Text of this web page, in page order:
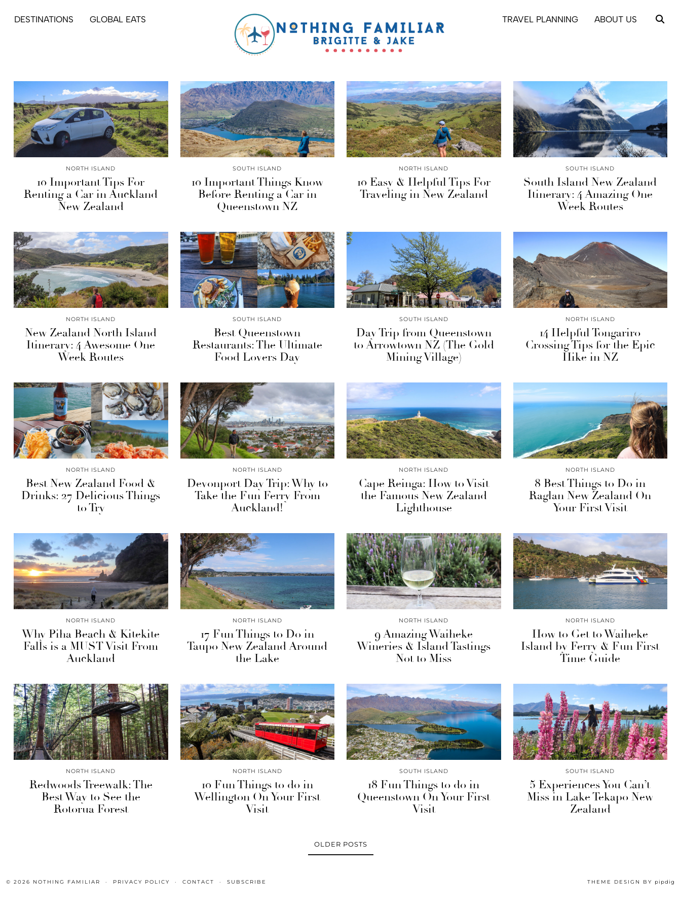
DESTINATIONS GLOBAL EATS TRAVEL PLANNING ABOUT US
NORTH ISLAND
10 Important Tips For
Renting a Car in Auckland
New Zealand
SOUTH ISLAND
10 Important Things Know
Before Renting a Car in
Queenstown NZ
NORTH ISLAND
10 Easy & Helpful Tips For
Traveling in New Zealand
SOUTH ISLAND
South Island New Zealand
Itinerary: 4 Amazing One
Week Routes
NORTH ISLAND
New Zealand North Island
Itinerary: 4 Awesome One
Week Routes
SOUTH ISLAND
Best Queenstown
Restaurants: The Ultimate
Food Lovers Day
SOUTH ISLAND
Day Trip from Queenstown
to Arrowtown NZ (The Gold
Mining Village)
NORTH ISLAND
14 Helpful Tongariro
Crossing Tips for the Epic
Hike in NZ
NORTH ISLAND
Best New Zealand Food &
Drinks: 27 Delicious Things
to Try
NORTH ISLAND
Devonport Day Trip: Why to
Take the Fun Ferry From
Auckland!
NORTH ISLAND
Cape Reinga: How to Visit
the Famous New Zealand
Lighthouse
NORTH ISLAND
8 Best Things to Do in
Raglan New Zealand On
Your First Visit
NORTH ISLAND
Why Piha Beach & Kitekite
Falls is a MUST Visit From
Auckland
NORTH ISLAND
17 Fun Things to Do in
Taupo New Zealand Around
the Lake
NORTH ISLAND
9 Amazing Waiheke
Wineries & Island Tastings
Not to Miss
NORTH ISLAND
How to Get to Waiheke
Island by Ferry & Fun First
Time Guide
NORTH ISLAND
Redwoods Treewalk: The
Best Way to See the
Rotorua Forest
NORTH ISLAND
10 Fun Things to do in
Wellington On Your First
Visit
SOUTH ISLAND
18 Fun Things to do in
Queenstown On Your First
Visit
SOUTH ISLAND
5 Experiences You Can’t
Miss in Lake Tekapo New
Zealand
OLDER POSTS
© 2026 NOTHING FAMILIAR PRIVACY POLICY CONTACT SUBSCRIBE THEME DESIGN BY pipdig